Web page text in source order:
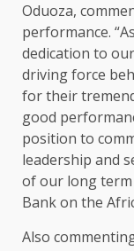
Oduoza,
performance.
dedication to
driving force
for their
good
position to
leadership and
of our long
Bank on the
Also